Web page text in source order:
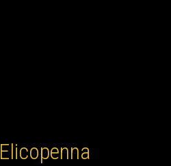
Elicopenna